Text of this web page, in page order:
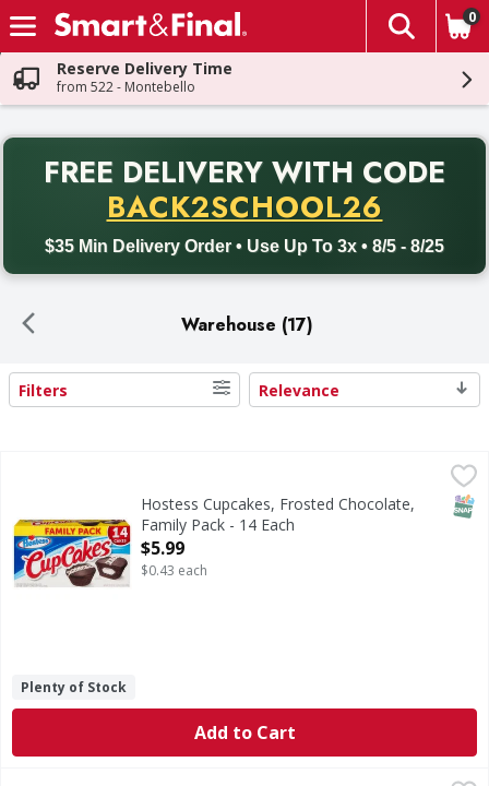
Skip header to page content
The
0
Reserve Delivery Time
from 522 - Montebello
FREE DELIVERY WITH CODE
BACK2SCHOOL26
$35 Min Delivery Order • Use Up To 3x • 8/5 - 8/25
Back to School promotion. Free delivery with promo code
Warehouse (17)
Search Results
Filters Relevance
Hostess Cupcakes, Frosted Chocolate, Family Pack - 14
Cupcakes, Frosted Chocolate, Family Pack
Hostess Cupcakes, Frosted Chocolate,
Family Pack - 14 Each
Open Product Description
$5.99
$0.43 each
Plenty of Stock
Add to Cart